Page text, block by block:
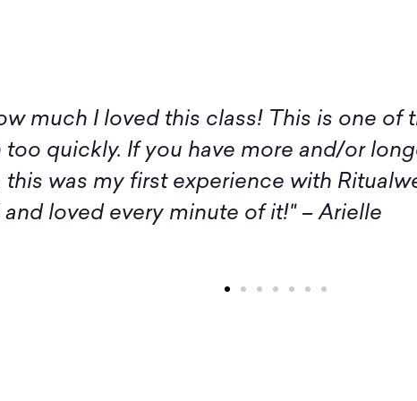
I am not available for the live sessions
to you, Amy, and all the
Thank you and Amy, as well as the
inspiration." – Margaret